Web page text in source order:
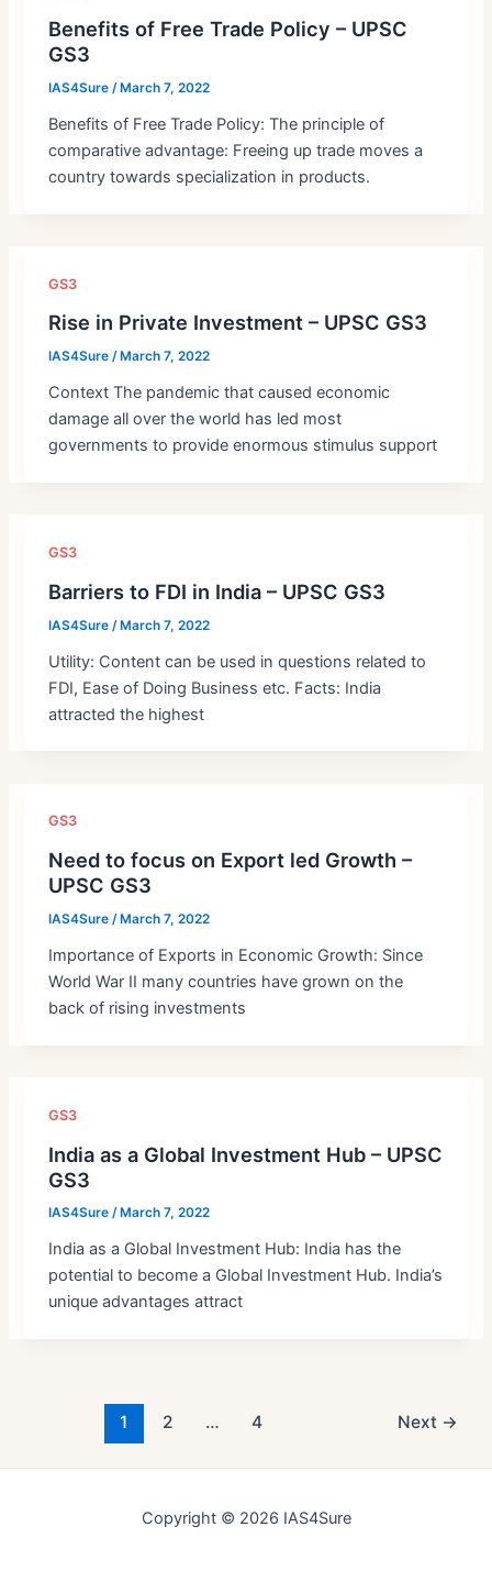
Benefits of Free Trade Policy – UPSC
GS3
IAS4Sure/ March 7, 2022
Benefits of Free Trade Policy: The principle of
comparative advantage: Freeing up trade moves a
country towards specialization in products.
GS3
Rise in Private Investment – UPSC GS3
IAS4Sure/ March 7, 2022
Context The pandemic that caused economic
damage all over the world has led most
governments to provide enormous stimulus support
GS3
Barriers to FDI in India – UPSC GS3
IAS4Sure /March 7, 2022
Utility: Content can be used in questions related to
FDI, Ease of Doing Business etc. Facts: India
attracted the highest
GS3
Need to focus on Export led Growth –
UPSC GS3
IAS4Sure/ March 7, 2022
Importance of Exports in Economic Growth: Since
World War II many countries have grown on the
back of rising investments
GS3
India as a Global Investment Hub – UPSC
GS3
IAS4Sure/ March 7, 2022
India as a Global Investment Hub: India has the
potential to become a Global Investment Hub. India’s
unique advantages attract
1 2 … 4 Next →
Copyright © 2026 IAS4Sure